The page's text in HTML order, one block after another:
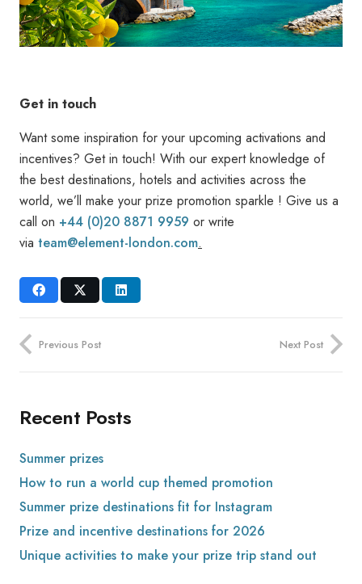
Get in touch
Want some inspiration for your upcoming activations and
incentives? Get in touch! With our expert knowledge of
the best destinations, hotels and activities across the
world, we’ll make your prize promotion sparkle ! Give us a
call on +44 (0)20 8871 9959 or write
via team@element-london.com.
Previous Post Next Post
Recent Posts
Summer prizes
How to run a world cup themed promotion
Summer prize destinations fit for Instagram
Prize and incentive destinations for 2026
Unique activities to make your prize trip stand out